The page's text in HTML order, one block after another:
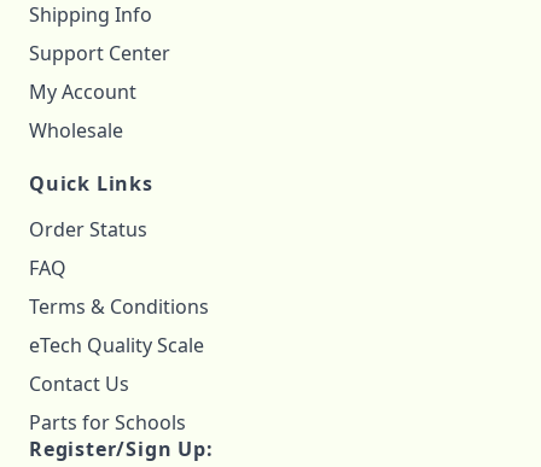
Shipping Info
Support Center
My Account
Wholesale
Quick Links
Order Status
FAQ
Terms & Conditions
eTech Quality Scale
Contact Us
Parts for Schools
Register/Sign Up: